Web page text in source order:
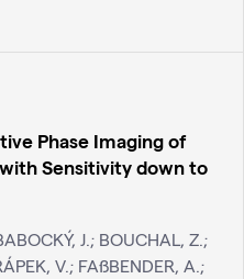
Phase Imaging of
Sensitivity down to
J.; BOUCHAL, Z.;
V.; FAßBENDER, A.;